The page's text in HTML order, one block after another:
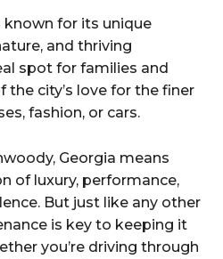
known for its unique
and thriving
spot for families and
the city’s love for the finer
fashion, or cars.
Georgia means
of luxury, performance,
But just like any other
is key to keeping it
you’re driving through